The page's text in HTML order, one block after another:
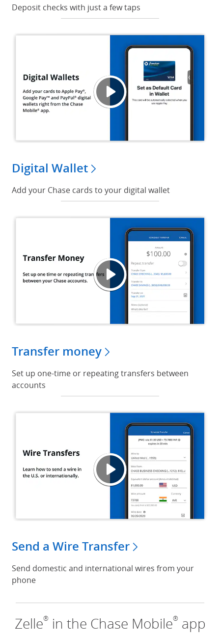
Deposit checks with just a few taps
Digital Wallet
Add your Chase cards to your digital wallet
Transfer money
Set up one-time or repeating transfers between
accounts
Send a Wire Transfer
Wire
Send domestic and international wires from your
phone
Zelle®in the Chase Mobile® app